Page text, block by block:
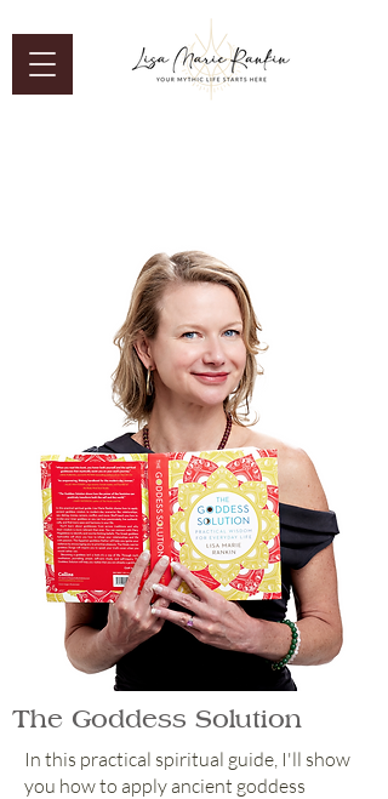
The Goddess Solution
In this practical spiritual guide, I'll show
you how to apply ancient goddess